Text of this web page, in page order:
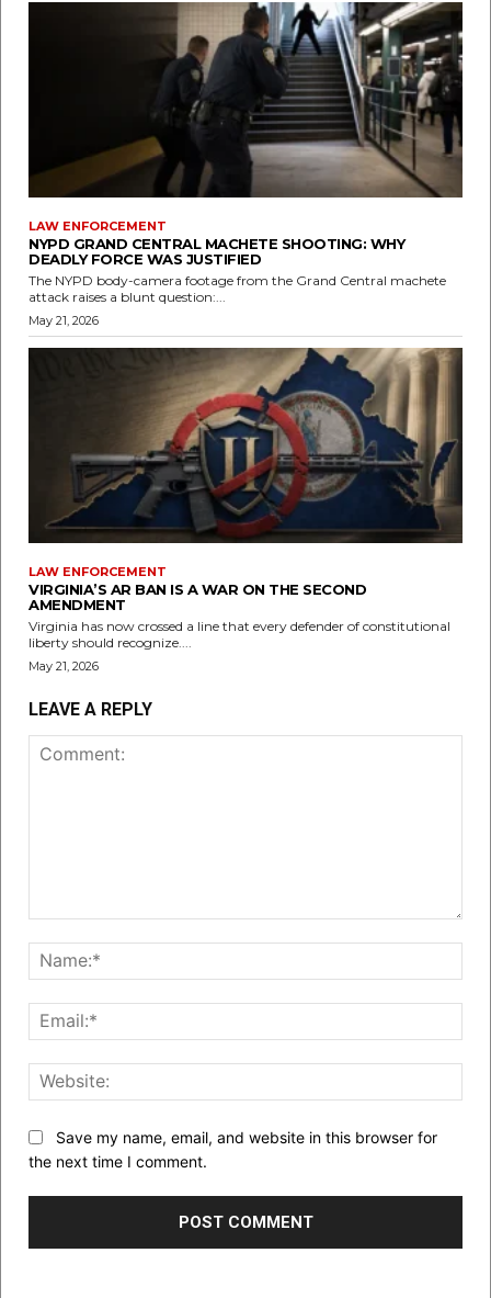
LAW ENFORCEMENT
NYPD GRAND CENTRAL MACHETE SHOOTING: WHY
DEADLY FORCE WAS JUSTIFIED
The NYPD body-camera footage from the Grand Central machete
attack raises a blunt question:...
May 21, 2026
LAW ENFORCEMENT
VIRGINIA’S AR BAN IS A WAR ON THE SECOND
AMENDMENT
Virginia has now crossed a line that every defender of constitutional
liberty should recognize....
May 21, 2026
LEAVE A REPLY
Save my name, email, and website in this browser for
the next time I comment.